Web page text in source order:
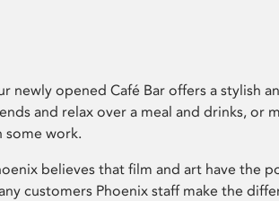
newly opened Café Bar offers a stylish
and relax over a meal and drinks, or
some work.
believes that film and art have the
customers Phoenix staff make the